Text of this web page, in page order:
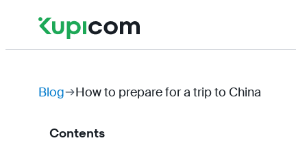
Blog How to prepare for a trip to China
Contents